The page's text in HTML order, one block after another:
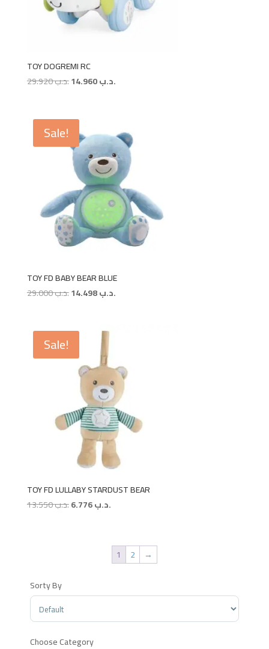
TOY DOGREMI RC
.د.ب29.920
Original.د.ب14.960
Current
Sale!
TOY FD BABY BEAR BLUE
.د.ب29.000
Original.د.ب14.498
Current
Sale!
TOY FD LULLABY STARDUST BEAR
.د.ب13.550
Original
.د.ب 13.550.
.د.ب6.776
Current
.د.ب 6.776.
1 2
→
Sorty By
Sort Products
Choose Category